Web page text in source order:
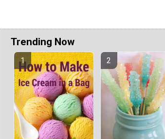
Trending Now